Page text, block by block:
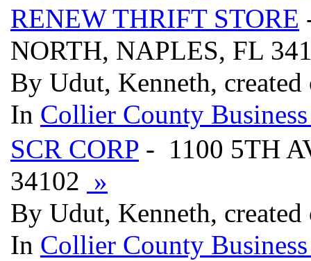
RENEW THRIFT STORE
NORTH, NAPLES, FL
By Udut, Kenneth,
In Collier County
SCR CORP - 1100 5TH
34102 »
By Udut, Kenneth,
In Collier County